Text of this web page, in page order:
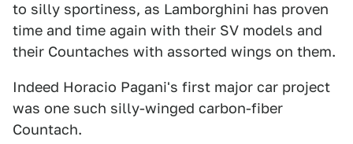
to silly sportiness, as Lamborghini has proven
time and time again with their SV models and
their Countaches with assorted wings on them.
Indeed Horacio Pagani's first major car project
was one such silly-winged carbon-fiber
Countach.